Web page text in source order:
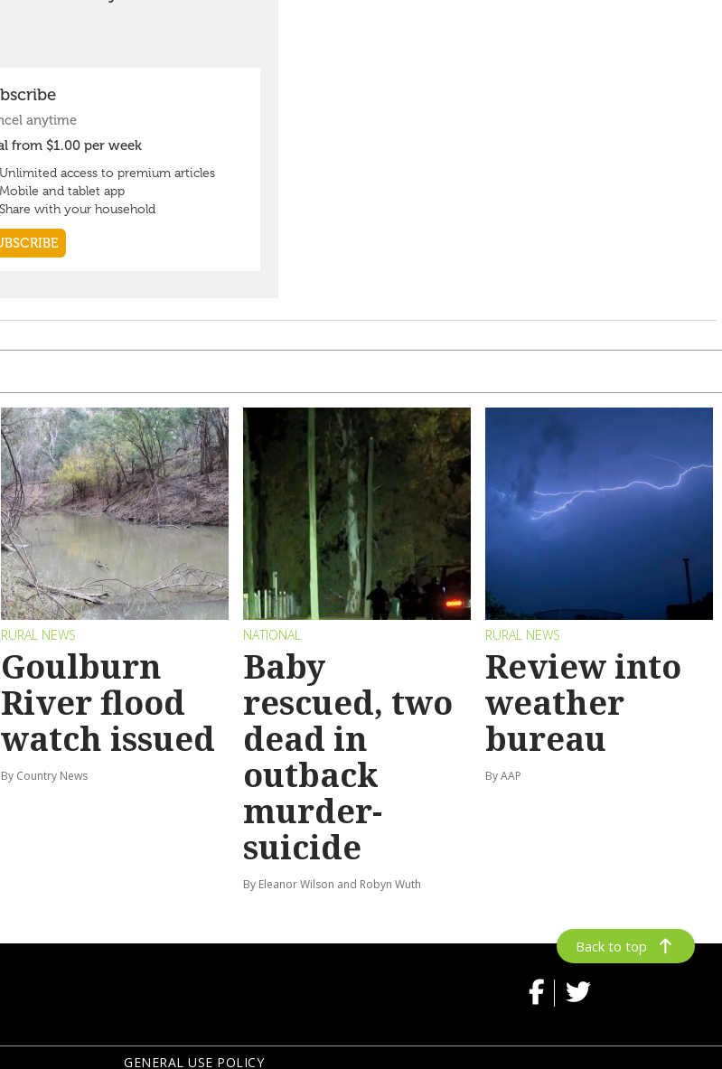
RURAL NEWS
Goulburn
River flood
watch issued
By Country News
NATIONAL
Baby
rescued, two
dead in
outback
murder-
suicide
By Eleanor Wilson and Robyn Wuth
RURAL NEWS
Review into
weather
bureau
By AAP
Back to top
GENERAL USE POLICY